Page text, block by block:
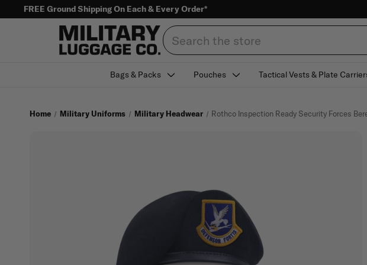
FREE Ground Shipping On Each & Every Order*
Search
Bags & Packs Pouches Tactical Vests & Plate
Home Military Uniforms Military Headwear Rothco Inspection Ready Security Forces